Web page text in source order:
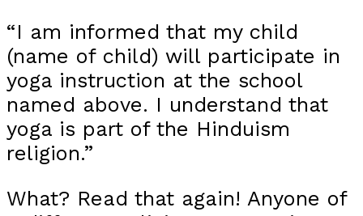
“I am informed that my child
(name of child) will participate in
yoga instruction at the school
named above. I understand that
yoga is part of the Hinduism
religion.”
What? Read that again! Anyone of